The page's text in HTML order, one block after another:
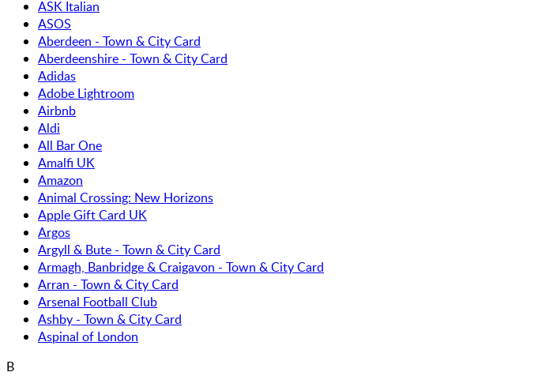
ASK Italian
ASOS
Aberdeen - Town & City Card
Aberdeenshire - Town & City Card
Adidas
Adobe Lightroom
Airbnb
Aldi
All Bar One
Amalfi UK
Amazon
Animal Crossing: New Horizons
Apple Gift Card UK
Argos
Argyll & Bute - Town & City Card
Armagh, Banbridge & Craigavon - Town & City Card
Arran - Town & City Card
Arsenal Football Club
Ashby - Town & City Card
Aspinal of London
B